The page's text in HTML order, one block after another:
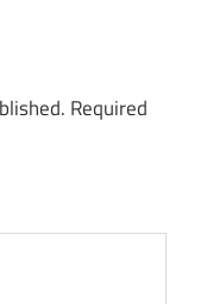
Required